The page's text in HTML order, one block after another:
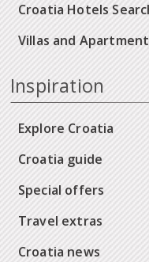
Croatia Hotels
Villas and
Inspiration
Explore Croatia
Croatia guide
Special offers
Travel extras
Croatia news